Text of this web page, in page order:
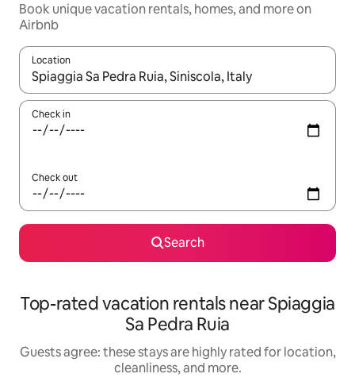
Book unique vacation rentals, homes, and more on
Airbnb
Location
When results are available, navigate with up and down arrow
Check in
Check out
Search
Top-rated vacation rentals near Spiaggia
Sa Pedra Ruia
Guests agree: these stays are highly rated for location,
cleanliness, and more.